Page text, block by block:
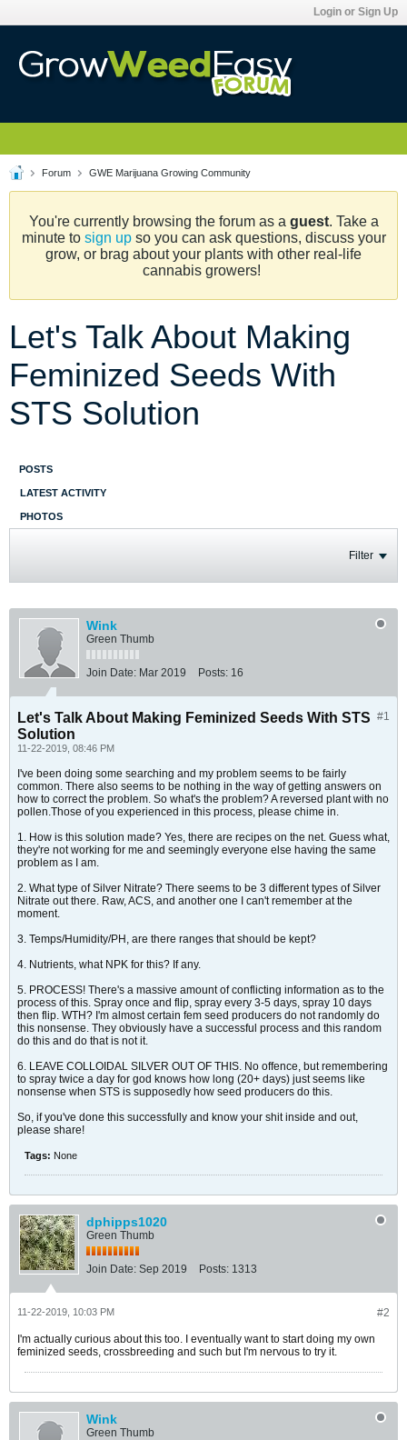
Login or Sign Up
Forum GWE Marijuana Growing Community
You're currently browsing the forum as a guest. Take a
minute to sign upso you can ask questions, discuss your
grow, or brag about your plants with other real-life
cannabis growers!
Let's Talk About Making
Feminized Seeds With
STS Solution
POSTS
LATEST ACTIVITY
PHOTOS
Filter
Wink
Green Thumb
Join Date: Mar 2019 Posts: 16
#1
Let's Talk About Making Feminized Seeds With STS
Solution
11-22-2019, 08:46 PM
I've been doing some searching and my problem seems to be fairly
common. There also seems to be nothing in the way of getting answers on
how to correct the problem. So what's the problem? A reversed plant with no
pollen.Those of you experienced in this process, please chime in.
1. How is this solution made? Yes, there are recipes on the net. Guess what,
they're not working for me and seemingly everyone else having the same
problem as I am.
2. What type of Silver Nitrate? There seems to be 3 different types of Silver
Nitrate out there. Raw, ACS, and another one I can't remember at the
moment.
3. Temps/Humidity/PH, are there ranges that should be kept?
4. Nutrients, what NPK for this? If any.
5. PROCESS! There's a massive amount of conflicting information as to the
process of this. Spray once and flip, spray every 3-5 days, spray 10 days
then flip. WTH? I'm almost certain fem seed producers do not randomly do
this nonsense. They obviously have a successful process and this random
do this and do that is not it.
6. LEAVE COLLOIDAL SILVER OUT OF THIS. No offence, but remembering
to spray twice a day for god knows how long (20+ days) just seems like
nonsense when STS is supposedly how seed producers do this.
So, if you've done this successfully and know your shit inside and out,
please share!
Tags: None
dphipps1020
Green Thumb
Join Date: Sep 2019 Posts: 1313
#2
11-22-2019, 10:03 PM
I'm actually curious about this too. I eventually want to start doing my own
feminized seeds, crossbreeding and such but I'm nervous to try it.
Wink
Green Thumb